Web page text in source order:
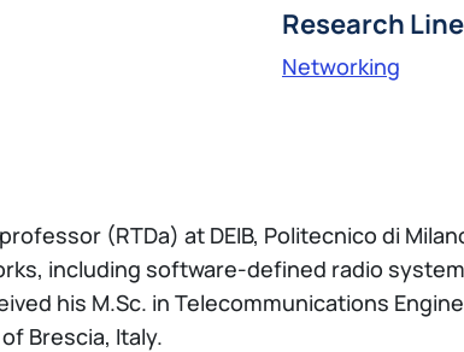
Research
Networking
(RTDa) at DEIB, Politecnico di
including software-defined radio
his M.Sc. in Telecommunications
Brescia, Italy.